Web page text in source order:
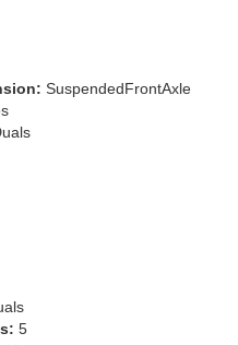
SuspendedFrontAxle
5